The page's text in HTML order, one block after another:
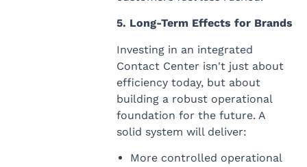
5. Long-Term Effects for Brands
Investing in an integrated
Contact Center isn't just about
efficiency today, but about
building a robust operational
foundation for the future. A
solid system will deliver:
More controlled operational